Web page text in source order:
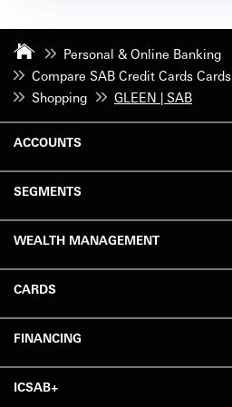
Personal & Online Banking
Compare SAB Credit Cards Cards
Shopping
GLEEN | SAB
ACCOUNTS
SEGMENTS
WEALTH MANAGEMENT
CARDS
FINANCING
ICSAB+